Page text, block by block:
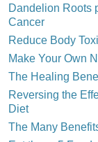
Dandelion Roots
Cancer
Reduce Body
Make Your Own
The Healing
Reversing the
Diet
The Many